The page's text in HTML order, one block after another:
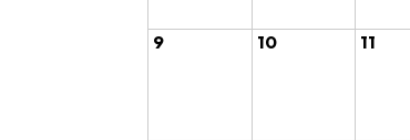
9 10 11